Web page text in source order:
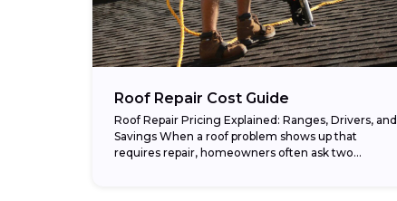
Roof Repair Cost Guide
Roof Repair Pricing Explained: Ranges, Drivers, and
Savings When a roof problem shows up that
requires repair, homeowners often ask two